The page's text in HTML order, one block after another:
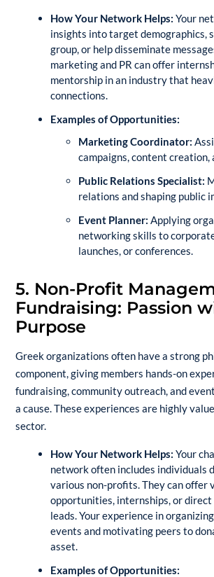
How Your Network Helps: Your
insights into target demographics,
group, or help disseminate
marketing and PR can offer
mentorship in an industry that
connections.
Examples of Opportunities:
Marketing Coordinator:
campaigns, content creation,
Public Relations Specialist:
relations and shaping public
Event Planner: Applying
networking skills to
launches, or conferences.
5. Non-Profit
Fundraising: Passion
Purpose
Greek organizations often have a strong
component, giving members hands-on
fundraising, community outreach, and
a cause. These experiences are highly
sector.
How Your Network Helps: Your
network often includes individuals
various non-profits. They can offer
opportunities, internships, or direct
leads. Your experience in
events and motivating peers to
asset.
Examples of Opportunities: